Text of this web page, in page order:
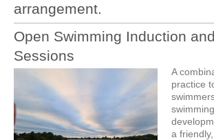
arrangement.
Open Swimming Induction
Sessions
A
practice
a